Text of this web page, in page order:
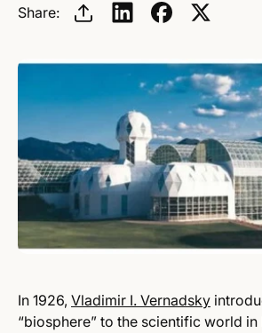
Share:
In 1926, Vladimir I. Vernadsky
“biosphere” to the scientific world in